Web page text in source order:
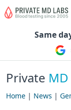
Same
Private MD
Home | News |